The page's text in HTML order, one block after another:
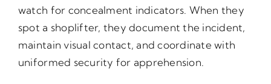
watch for concealment indicators. When they
spot a shoplifter, they document the incident,
maintain visual contact, and coordinate with
uniformed security for apprehension.